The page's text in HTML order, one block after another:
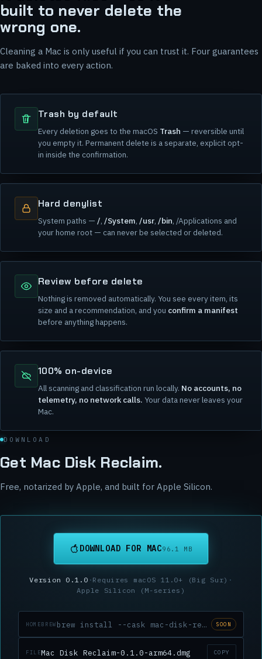
built to never delete the
wrong one.
Cleaning a Mac is only useful if you can trust it. Four guarantees
are baked into every action.
Trash by default
Every deletion goes to the macOS Trash — reversible until
you empty it. Permanent delete is a separate, explicit opt-
in inside the confirmation.
Hard denylist
System paths — /, /System, /usr, /bin, /Applications and
your home root — can never be selected or deleted.
Review before delete
Nothing is removed automatically. You see every item, its
size and a recommendation, and you confirm a manifest
before anything happens.
100% on-device
All scanning and classification run locally. No accounts, no
telemetry, no network calls. Your data never leaves your
Mac.
DOWNLOAD
Get Mac Disk Reclaim.
Free, notarized by Apple, and built for Apple Silicon.
DOWNLOAD FOR MAC96.1 MB
Version 0.1.0 · Requires macOS 11.0+ (Big Sur) ·
Apple Silicon (M-series)
HOMEBREW brew install --cask mac-disk-reclaim SOON
FILEMac Disk Reclaim-0.1.0-arm64.dmg COPY